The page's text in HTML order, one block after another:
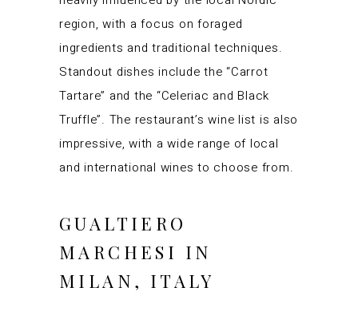
region, with a focus on foraged
ingredients and traditional techniques.
Standout dishes include the “Carrot
Tartare” and the “Celeriac and Black
Truffle”. The restaurant’s wine list is also
impressive, with a wide range of local
and international wines to choose from.
GUALTIERO
MARCHESI IN
MILAN, ITALY